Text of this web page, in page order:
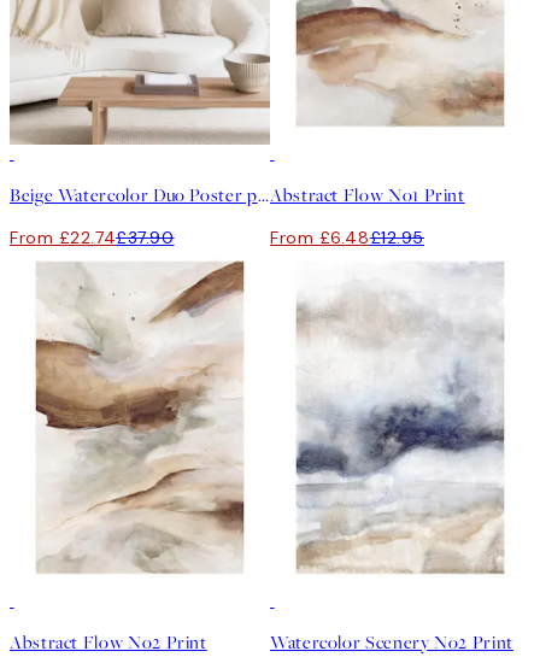
Beige Watercolor Duo Poster pack
From £22.74£37.90
Abstract Flow No1 Print
From £6.48£12.95
Abstract Flow No2 Print Watercolor Scenery No2 Print